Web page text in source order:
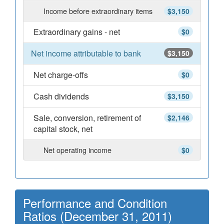
$3,150
Income before extraordinary items
$0
Extraordinary gains - net
$3,150
Net income attributable to bank
$0
Net charge-offs
$3,150
Cash dividends
$2,146
Sale, conversion, retirement of
capital stock, net
$0
Net operating income
Performance and Condition
Ratios (December 31, 2011)